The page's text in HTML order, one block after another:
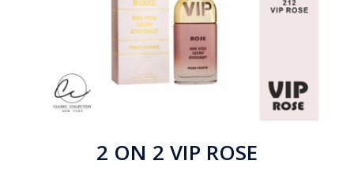
2 ON 2 VIP ROSE